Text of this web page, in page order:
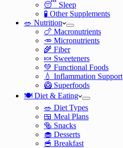
😴 Sleep
🧪 Other Supplements
🥗 Nutrition
🍗 Macronutrients
🥕 Micronutrients
🌾 Fiber
🍬 Sweeteners
💚 Functional Foods
💧 Inflammation Support
🥝 Superfoods
🍽️ Diet & Eating
🥗 Diet Types
🍱 Meal Plans
🥯 Snacks
🧁 Desserts
🥣 Breakfast